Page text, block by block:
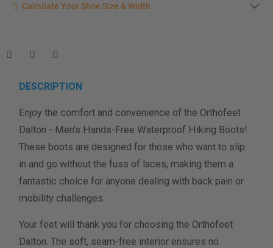
measurement instructions here
Men
Women
Length Measurement (inches)
Width Measurement (inches)
Calculate size & width
Calculate Your Shoe Size & Width
DESCRIPTION
Enjoy the comfort and convenience of the Orthofeet
Dalton - Men's Hands-Free Waterproof Hiking Boots!
These boots are designed for those who want to slip
in and go without the fuss of laces, making them a
fantastic choice for anyone dealing with back pain or
mobility challenges.
Your feet will thank you for choosing the Orthofeet
Dalton. The soft, seam-free interior ensures no